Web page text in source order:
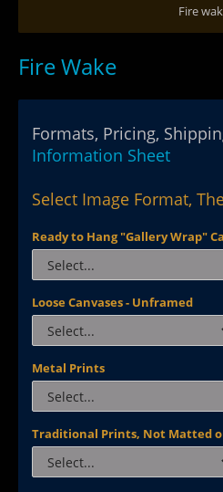
Fire
Fire Wake
Formats, Pricing,
Information Sheet
Select Image Format,
Ready to Hang "Gallery Wrap"
Loose Canvases - Unframed
Metal Prints
Traditional Prints, Not Matted